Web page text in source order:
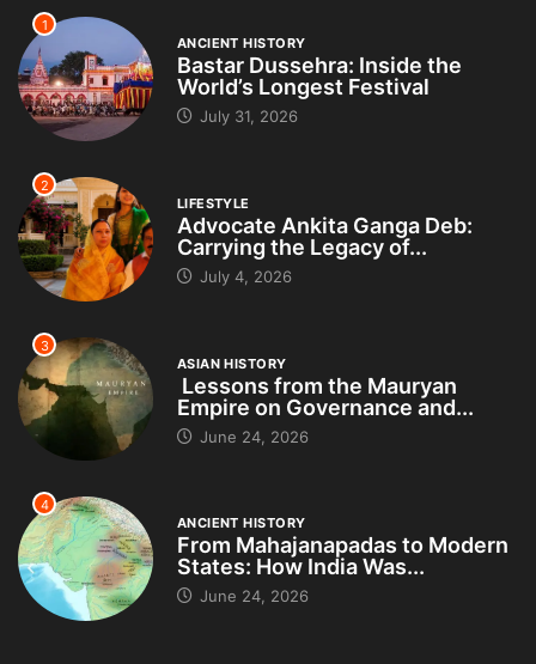
1
ANCIENT HISTORY
Bastar Dussehra: Inside the
World’s Longest Festival
July 31, 2026
2
LIFESTYLE
Advocate Ankita Ganga Deb:
Carrying the Legacy of...
July 4, 2026
3
ASIAN HISTORY
Lessons from the Mauryan
Empire on Governance and...
June 24, 2026
4
ANCIENT HISTORY
From Mahajanapadas to Modern
States: How India Was...
June 24, 2026